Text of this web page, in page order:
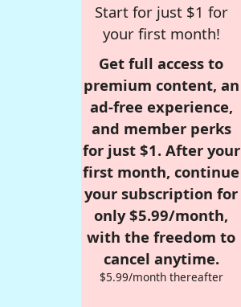
Start for just $1 for
your first month!
Get full access to
premium content, an
ad-free experience,
and member perks
for just $1. After your
first month, continue
your subscription for
only $5.99/month,
with the freedom to
cancel anytime.
$5.99/month thereafter